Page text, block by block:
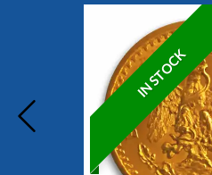
IN STOCK